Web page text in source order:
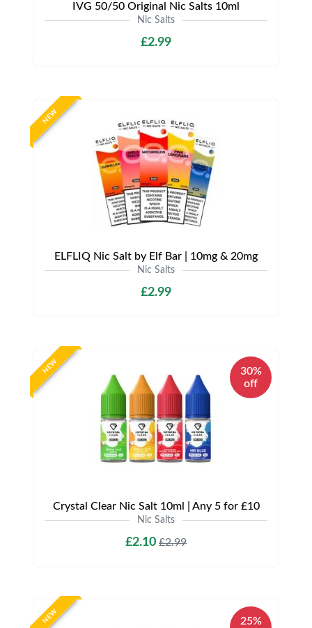
IVG 50/50 Original Nic Salts 10ml
Nic Salts
£2.99
NEW
ELFLIQ Nic Salt by Elf Bar | 10mg & 20mg
Nic Salts
£2.99
NEW
30%
off
Crystal Clear Nic Salt 10ml | Any 5 for £10
Nic Salts
£2.10 £2.99
NEW 25%